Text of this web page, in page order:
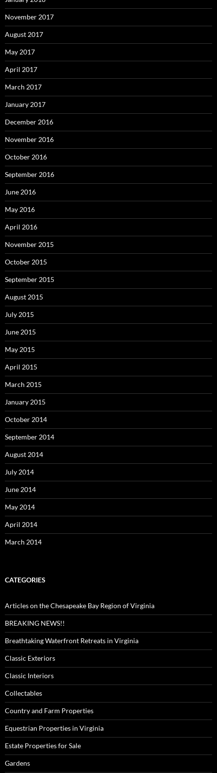
November 2017
August 2017
May 2017
April 2017
March 2017
January 2017
December 2016
November 2016
October 2016
September 2016
June 2016
May 2016
April 2016
November 2015
October 2015
September 2015
August 2015
July 2015
June 2015
May 2015
April 2015
March 2015
January 2015
October 2014
September 2014
August 2014
July 2014
June 2014
May 2014
April 2014
March 2014
CATEGORIES
Articles on the Chesapeake Bay Region of Virginia
BREAKING NEWS!!
Breathtaking Waterfront Retreats in Virginia
Classic Exteriors
Classic Interiors
Collectables
Country and Farm Properties
Equestrian Properties in Virginia
Estate Properties for Sale
Gardens